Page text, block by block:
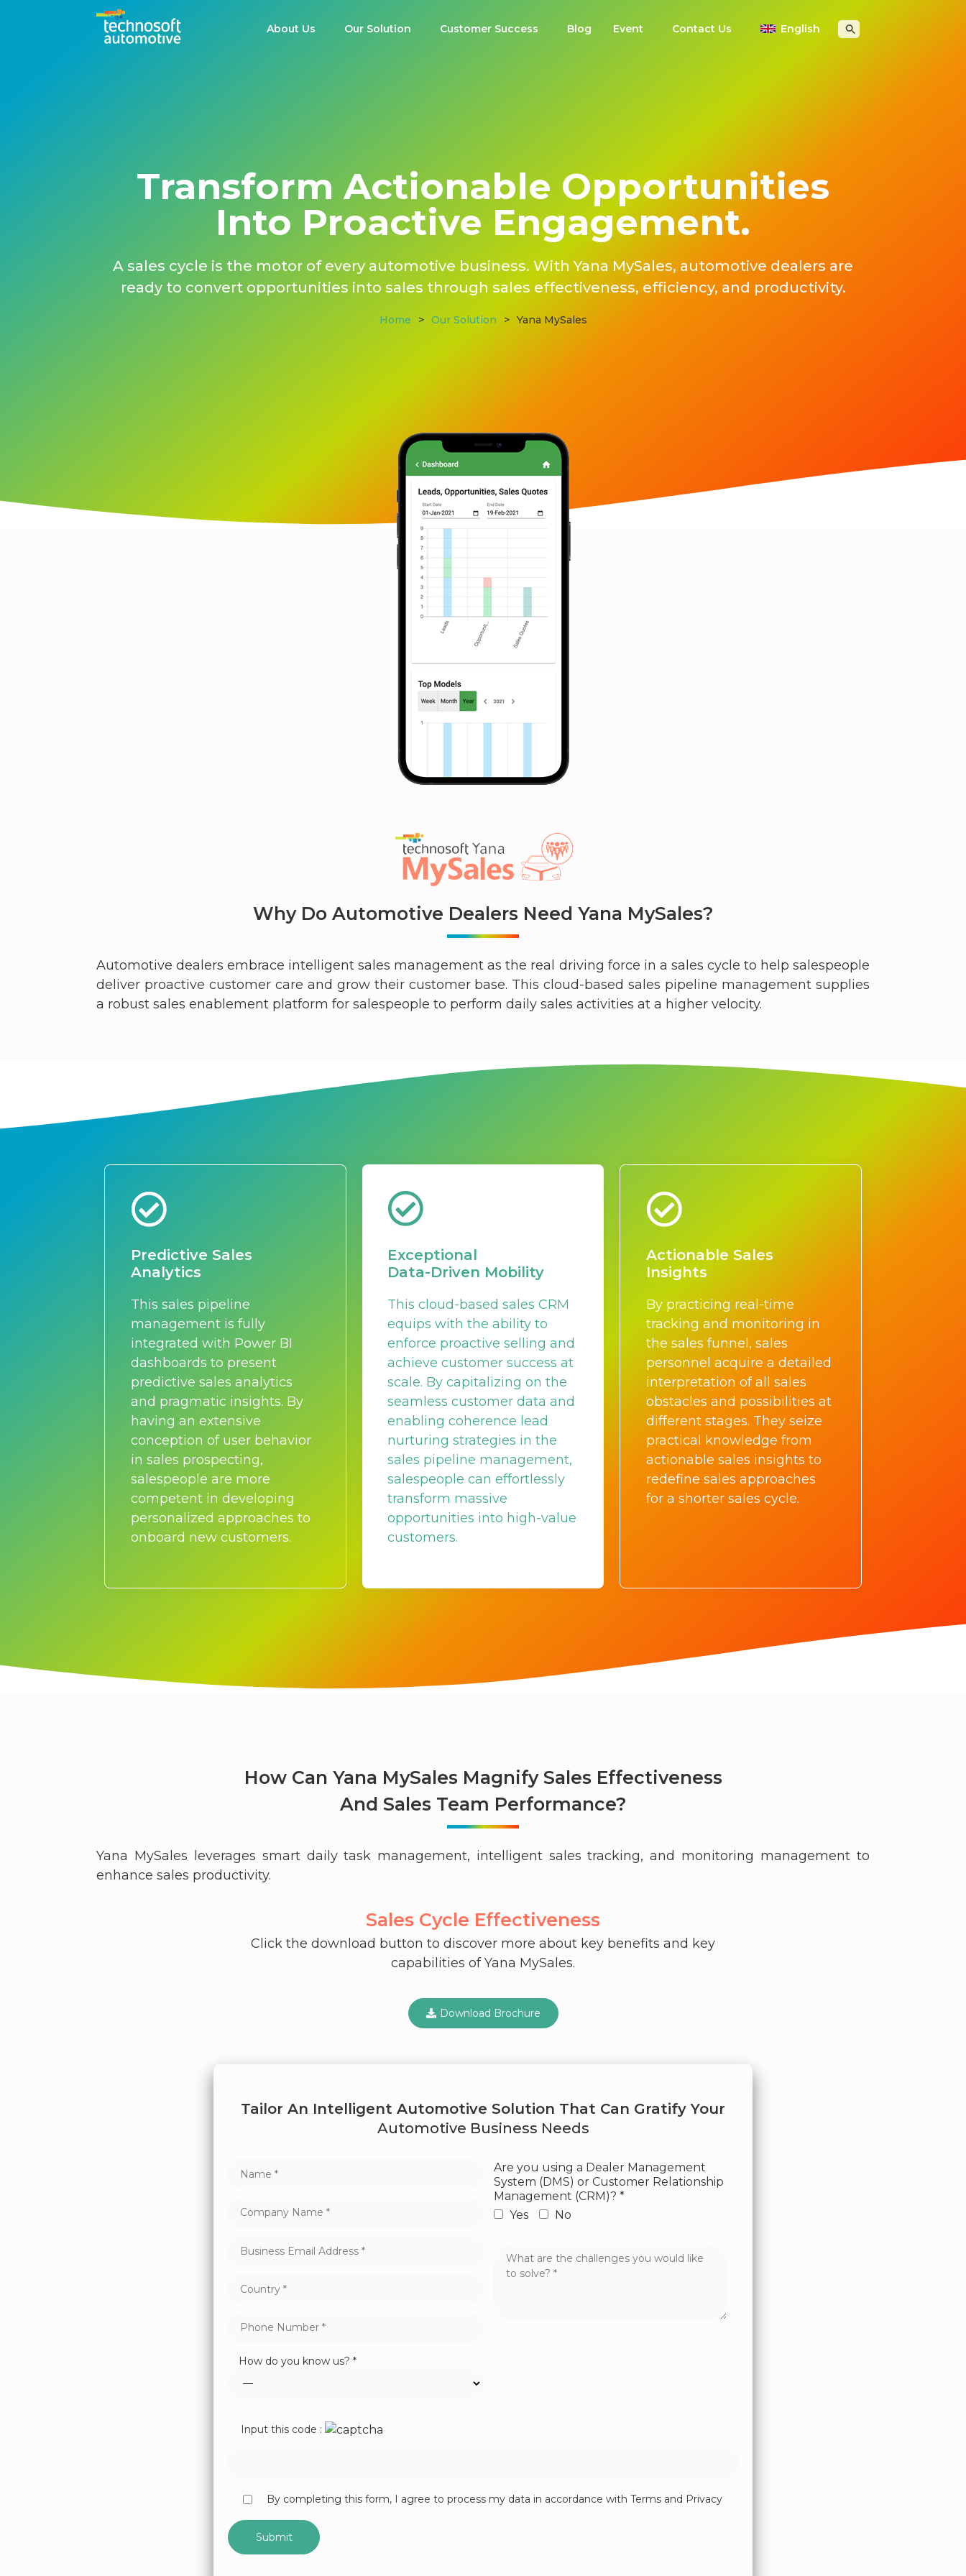
About Us Our Solution Customer Success​ Blog Event Contact Us English
Transform Actionable Opportunities
Into Proactive Engagement.
A sales cycle is the motor of every automotive business. With Yana MySales, automotive dealers are
ready to convert opportunities into sales through sales effectiveness, efficiency, and productivity.
Home > Our Solution > Yana MySales
Why Do Automotive Dealers Need Yana MySales?
Automotive dealers embrace intelligent sales management as the real driving force in a sales cycle to help salespeople
deliver proactive customer care and grow their customer base. This cloud-based sales pipeline management supplies
a robust sales enablement platform for salespeople to perform daily sales activities at a higher velocity.​
Predictive Sales
Analytics
This sales pipeline
management is fully
integrated with Power BI
dashboards to present
predictive sales analytics
and pragmatic insights. By
having an extensive
conception of user behavior
in sales prospecting,
salespeople are more
competent in developing
personalized approaches to
onboard new customers.
Exceptional
Data-Driven Mobility
This cloud-based sales CRM
equips with the ability to
enforce proactive selling and
achieve customer success at
scale. By capitalizing on the
seamless customer data and
enabling coherence lead
nurturing strategies in the
sales pipeline management,
salespeople can effortlessly
transform massive
opportunities into high-value
customers.
Actionable Sales
Insights
By practicing real-time
tracking and monitoring in
the sales funnel, sales
personnel acquire a detailed
interpretation of all sales
obstacles and possibilities at
different stages. They seize
practical knowledge from
actionable sales insights to
redefine sales approaches
for a shorter sales cycle.
How Can Yana MySales Magnify Sales Effectiveness
And Sales Team Performance?
Yana MySales leverages smart daily task management, intelligent sales tracking, and monitoring management to
enhance sales productivity.
Sales Cycle Effectiveness
Click the download button to discover more about key benefits and key
capabilities of Yana MySales.
Download Brochure
Tailor An Intelligent Automotive Solution That Can Gratify Your
Automotive Business Needs
How do you know us? *
Are you using a Dealer Management
System (DMS) or Customer Relationship
Management (CRM)? *
Yes
No
Input this code :
By completing this form, I agree to process my data in accordance with Terms and Privacy